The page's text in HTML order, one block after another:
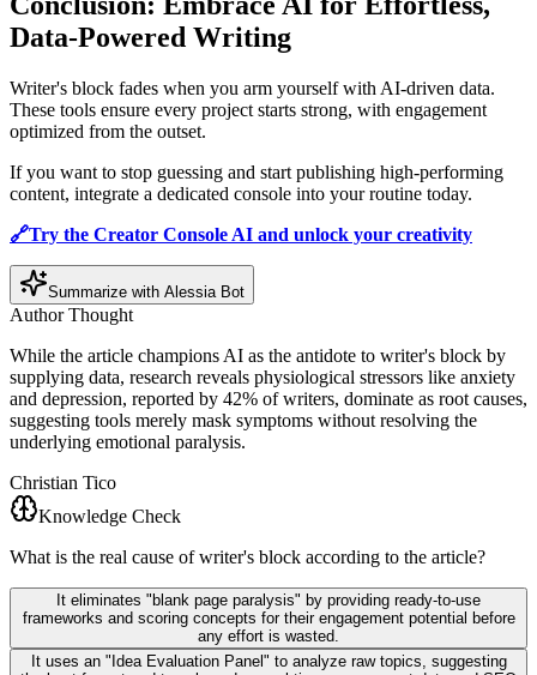
Data-Powered Writing
Writer's block fades when you arm yourself with AI-driven data.
These tools ensure every project starts strong, with engagement
optimized from the outset.
If you want to stop guessing and start publishing high-performing
content, integrate a dedicated console into your routine today.
🔗Try the Creator Console AI and unlock your creativity
Summarize with Alessia Bot
Author Thought
While the article champions AI as the antidote to writer's block by
supplying data, research reveals physiological stressors like anxiety
and depression, reported by 42% of writers, dominate as root causes,
suggesting tools merely mask symptoms without resolving the
underlying emotional paralysis.
Christian Tico
Knowledge Check
What is the real cause of writer's block according to the article?
It eliminates "blank page paralysis" by providing ready-to-use
frameworks and scoring concepts for their engagement potential before
any effort is wasted.
It uses an "Idea Evaluation Panel" to analyze raw topics, suggesting